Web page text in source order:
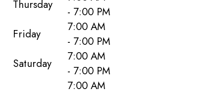
Thursday
- 7:00 PM
Friday
7:00 AM
- 7:00 PM
Saturday
7:00 AM
- 7:00 PM
7:00 AM